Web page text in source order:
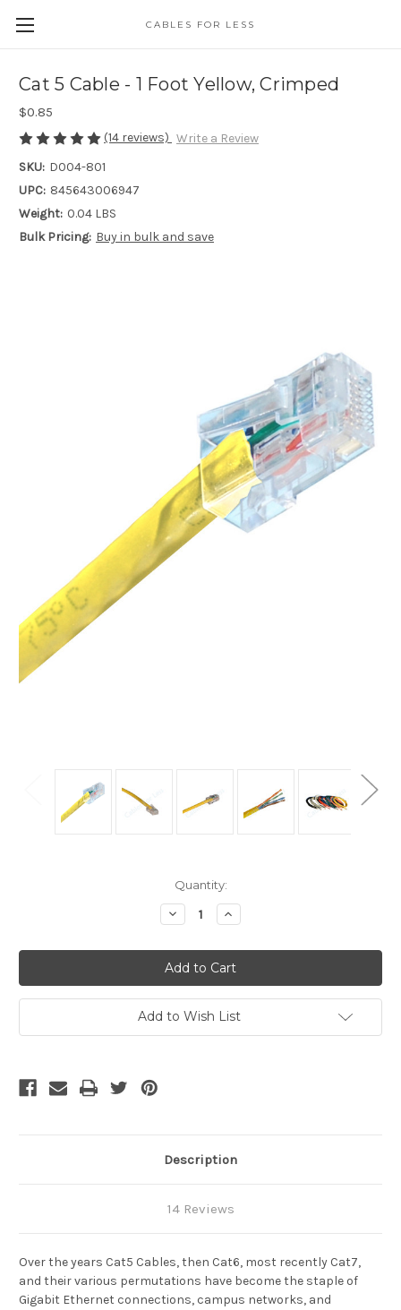
CABLES FOR LESS
Cat 5 Cable - 1 Foot Yellow, Crimped
$0.85
(14 reviews) Write a Review
SKU: D004-801
UPC: 845643006947
Weight: 0.04 LBS
Bulk Pricing: Buy in bulk and save
Quantity:
Decrease
Quantity
Cat
5
Cable
-
1
Foot
Yellow,
Crimped
Increase
Quantity
Cat
5
Cable
-
1
Foot
Yellow,
Crimped
Add to Wish List
Description
14 Reviews
Over the years Cat5 Cables, then Cat6, most recently Cat7,
and their various permutations have become the staple of
Gigabit Ethernet connections, campus networks, and